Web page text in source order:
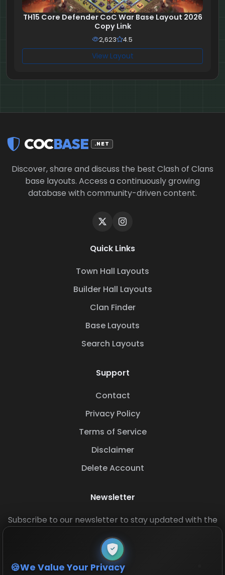
TH15 Core Defender CoC War Base Layout 2026
Copy Link
2,623 4.5
View Layout
COCBASE .NET
Discover, share and discuss the best Clash of Clans
base layouts. Access a continuously growing
database with community-driven content.
Quick Links
Town Hall Layouts
Builder Hall Layouts
Clan Finder
Base Layouts
Search Layouts
Support
Contact
Privacy Policy
Terms of Service
Disclaimer
Delete Account
Newsletter
Subscribe to our newsletter to stay updated with the
We Value Your Privacy